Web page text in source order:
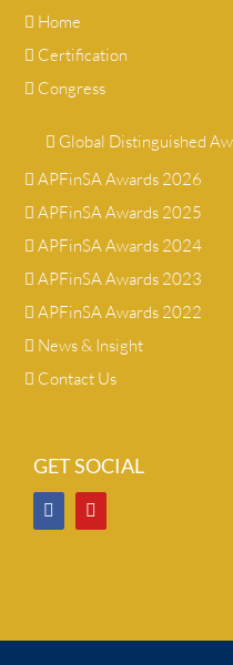
Home
Certification
Congress
Global Distinguished
APFinSA Awards 2026
APFinSA Awards 2025
APFinSA Awards 2024
APFinSA Awards 2023
APFinSA Awards 2022
News & Insight
Contact Us
GET SOCIAL